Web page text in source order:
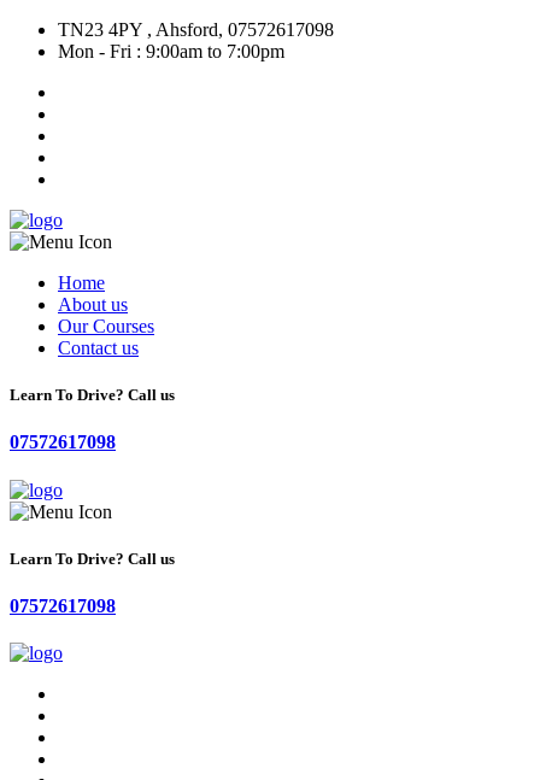
TN23 4PY , Ahsford, 07572617098
Mon - Fri : 9:00am to 7:00pm
Home
About us
Our Courses
Contact us
Learn To Drive? Call us
07572617098
Learn To Drive? Call us
07572617098